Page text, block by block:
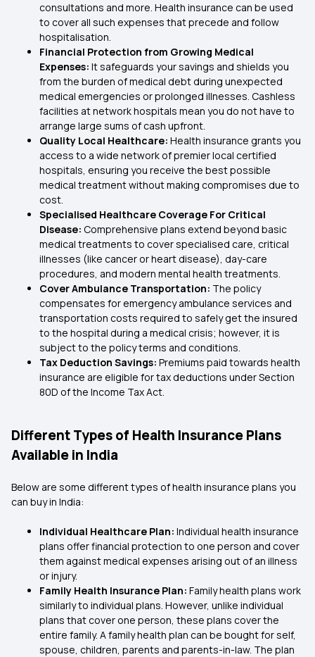
consultations and more. Health insurance can be used
to cover all such expenses that precede and follow
hospitalisation.
Financial Protection from Growing Medical
Expenses: It safeguards your savings and shields you
from the burden of medical debt during unexpected
medical emergencies or prolonged illnesses. Cashless
facilities at network hospitals mean you do not have to
arrange large sums of cash upfront.
Quality Local Healthcare: Health insurance grants you
access to a wide network of premier local certified
hospitals, ensuring you receive the best possible
medical treatment without making compromises due to
cost.
Specialised Healthcare Coverage For Critical
Disease: Comprehensive plans extend beyond basic
medical treatments to cover specialised care, critical
illnesses (like cancer or heart disease), day-care
procedures, and modern mental health treatments.
Cover Ambulance Transportation: The policy
compensates for emergency ambulance services and
transportation costs required to safely get the insured
to the hospital during a medical crisis; however, it is
subject to the policy terms and conditions.
Tax Deduction Savings: Premiums paid towards health
insurance are eligible for tax deductions under Section
80D of the Income Tax Act.
Different Types of Health Insurance Plans
Available in India
Below are some different types of health insurance plans you
can buy in India:
Individual Healthcare Plan: Individual health insurance
plans offer financial protection to one person and cover
them against medical expenses arising out of an illness
or injury.
Family Health Insurance Plan: Family health plans work
similarly to individual plans. However, unlike individual
plans that cover one person, these plans cover the
entire family. A family health plan can be bought for self,
spouse, children, parents and parents-in-law. The plan